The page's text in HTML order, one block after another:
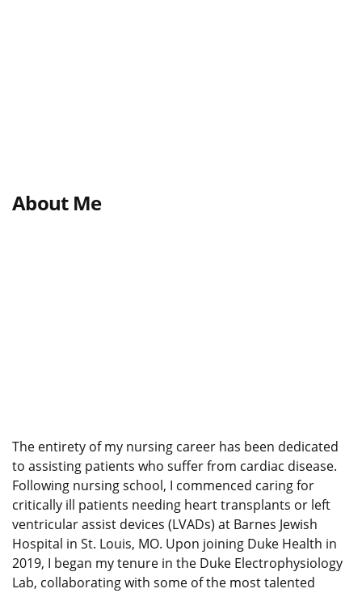
About Me
The entirety of my nursing career has been dedicated
to assisting patients who suffer from cardiac disease.
Following nursing school, I commenced caring for
critically ill patients needing heart transplants or left
ventricular assist devices (LVADs) at Barnes Jewish
Hospital in St. Louis, MO. Upon joining Duke Health in
2019, I began my tenure in the Duke Electrophysiology
Lab, collaborating with some of the most talented